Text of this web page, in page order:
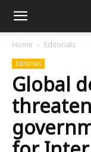
Home Editorials
Editorials
Global